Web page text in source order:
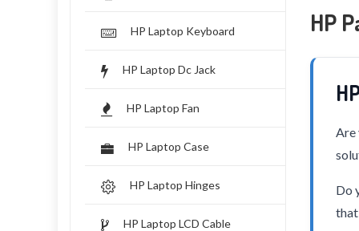
HP Laptop Keyboard
HP Laptop Dc Jack
HP Laptop Fan
HP Laptop Case
HP Laptop Hinges
HP Laptop LCD Cable
HP
Are
Do
that